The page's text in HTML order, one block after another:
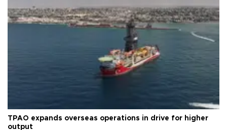
TPAO expands overseas operations in drive for higher
output